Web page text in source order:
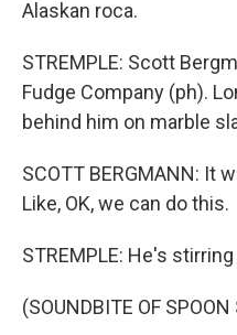
Alaskan roca.
STREMPLE: Scott
Fudge Company (ph).
behind him on marble
SCOTT BERGMANN: It
Like, OK, we can do this.
STREMPLE: He's
(SOUNDBITE OF